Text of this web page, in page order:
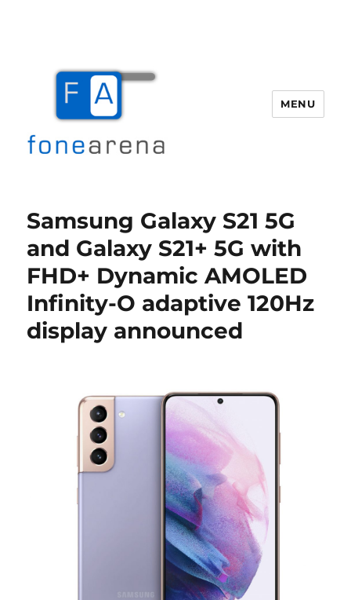
MENU
Samsung Galaxy S21 5G
and Galaxy S21+ 5G with
FHD+ Dynamic AMOLED
Infinity-O adaptive 120Hz
display announced